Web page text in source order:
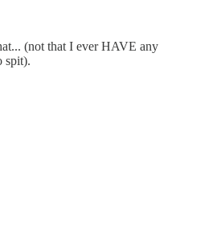
(not that I ever HAVE any
spit).